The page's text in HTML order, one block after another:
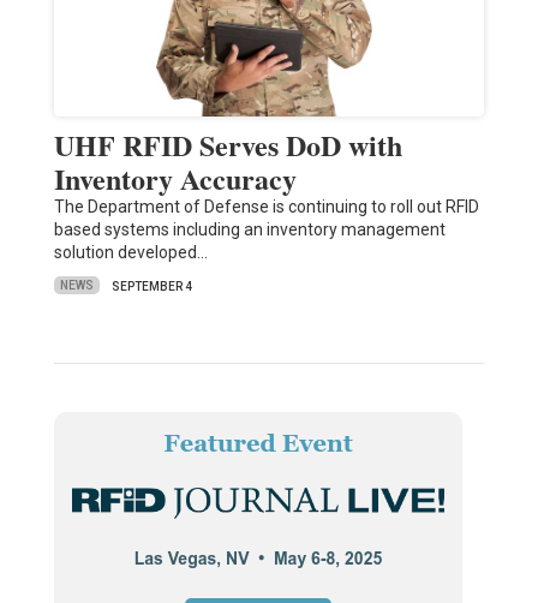
UHF RFID Serves DoD with
Inventory Accuracy
The Department of Defense is continuing to roll out RFID
based systems including an inventory management
solution developed…
NEWS SEPTEMBER 4